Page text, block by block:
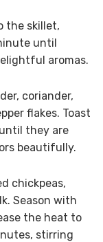
the skillet,
until
aromas.
coriander,
flakes. Toast
they are
beautifully.
chickpeas,
Season with
the heat to
stirring